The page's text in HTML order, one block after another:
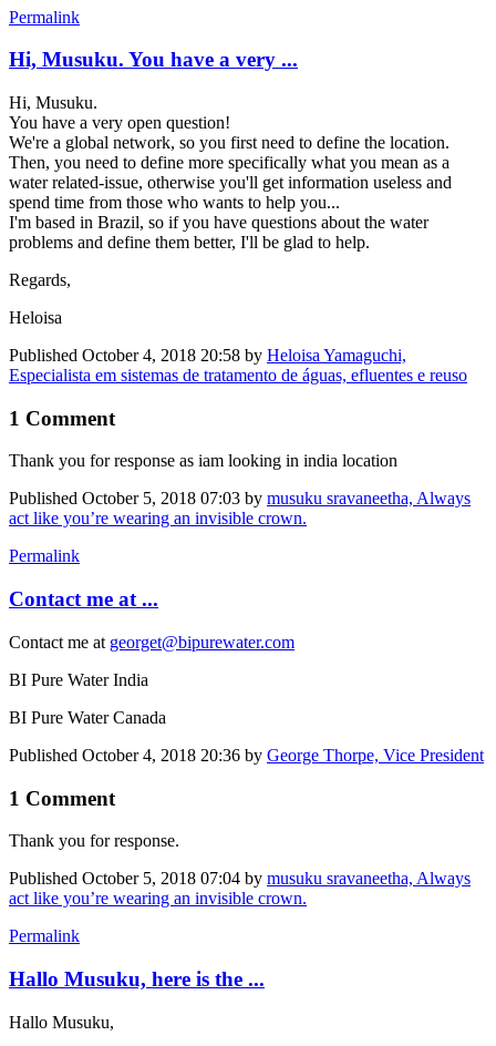
Permalink
Hi, Musuku. You have a very ...
Hi, Musuku.
You have a very open question!
We're a global network, so you first need to define the location.
Then, you need to define more specifically what you mean as a
water related-issue, otherwise you'll get information useless and
spend time from those who wants to help you...
I'm based in Brazil, so if you have questions about the water
problems and define them better, I'll be glad to help.
Regards,
Heloisa
Published October 4, 2018 20:58 by Heloisa Yamaguchi,
Especialista em sistemas de tratamento de águas, efluentes e reuso
1 Comment
Thank you for response as iam looking in india location
Published October 5, 2018 07:03 by musuku sravaneetha, Always
act like you’re wearing an invisible crown.
Permalink
Contact me at ...
Contact me at georget@bipurewater.com
BI Pure Water India
BI Pure Water Canada
Published October 4, 2018 20:36 by George Thorpe, Vice President
1 Comment
Thank you for response.
Published October 5, 2018 07:04 by musuku sravaneetha, Always
act like you’re wearing an invisible crown.
Permalink
Hallo Musuku, here is the ...
Hallo Musuku,